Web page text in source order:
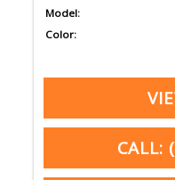
Model:
Color:
CALL: